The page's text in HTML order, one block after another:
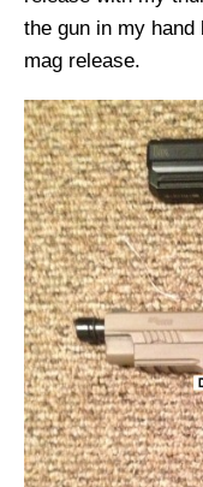
the gun in my
mag release.